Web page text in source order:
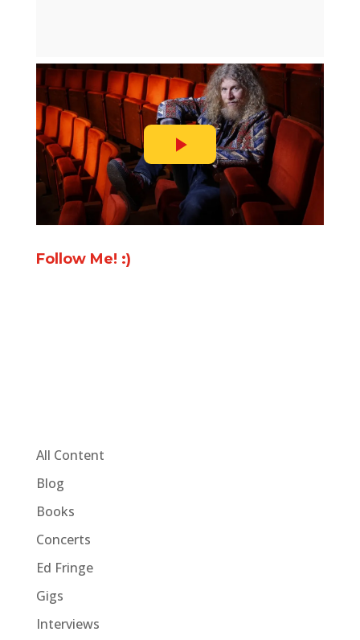
Follow Me! :)
All Content
Blog
Books
Concerts
Ed Fringe
Gigs
Interviews